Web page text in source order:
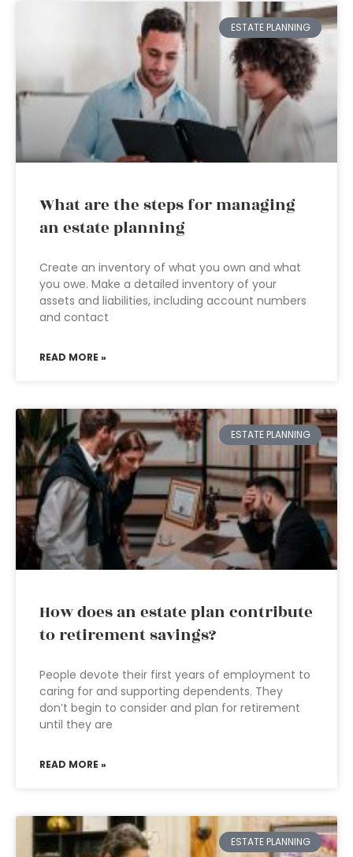
ESTATE PLANNING
What are the steps for managing
an estate planning
Create an inventory of what you own and what
you owe. Make a detailed inventory of your
assets and liabilities, including account numbers
and contact
READ MORE »
ESTATE PLANNING
How does an estate plan contribute
to retirement savings?
People devote their first years of employment to
caring for and supporting dependents. They
don’t begin to consider and plan for retirement
until they are
READ MORE »
ESTATE PLANNING